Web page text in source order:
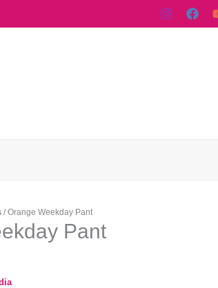
/ Orange Weekday Pant
Pant